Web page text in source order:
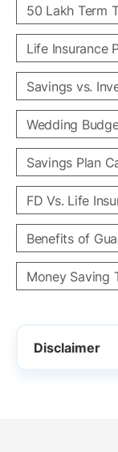
50 Lakh Term
Life Insurance
Savings vs.
Wedding
Savings Plan
FD Vs. Life
Benefits of
Money Saving
Disclaimer